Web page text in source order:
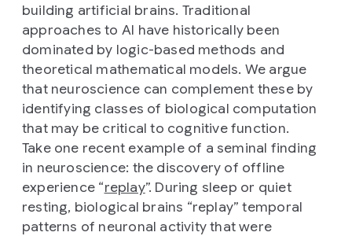
building artificial brains. Traditional
approaches to AI have historically been
dominated by logic-based methods and
theoretical mathematical models. We argue
that neuroscience can complement these by
identifying classes of biological computation
that may be critical to cognitive function.
Take one recent example of a seminal finding
in neuroscience: the discovery of offline
experience “replay”. During sleep or quiet
resting, biological brains “replay” temporal
patterns of neuronal activity that were